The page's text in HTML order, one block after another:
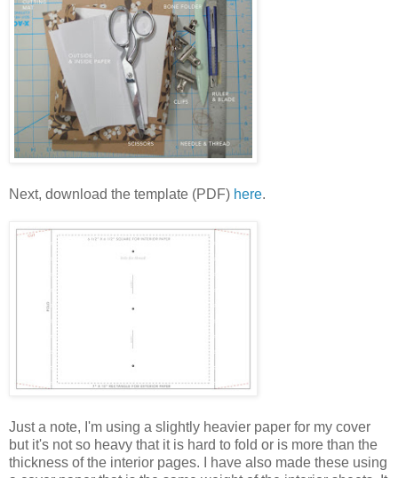
Next, download the template (PDF) here.
Just a note, I'm using a slightly heavier paper for my cover
but it's not so heavy that it is hard to fold or is more than the
thickness of the interior pages. I have also made these using